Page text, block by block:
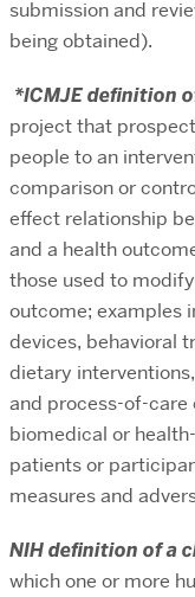
submission and
being obtained).
*ICMJE definition
project that
people to an
comparison or
effect relationship
and a health
those used to
outcome; examples
devices, behavioral
dietary
and process-of-care
biomedical or
patients or
measures and
NIH definition of a
which one or more